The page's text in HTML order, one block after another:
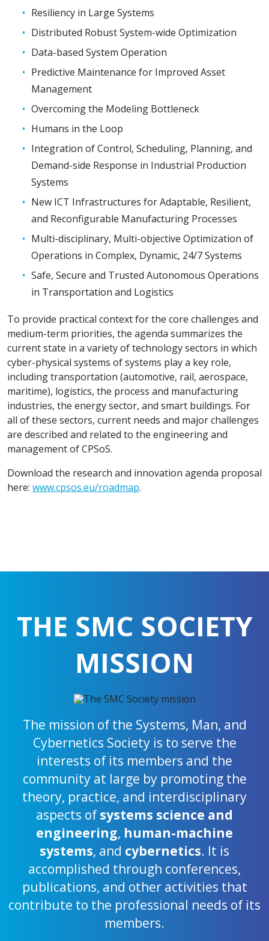
Resiliency in Large Systems
Distributed Robust System-wide Optimization
Data-based System Operation
Predictive Maintenance for Improved Asset
Management
Overcoming the Modeling Bottleneck
Humans in the Loop
Integration of Control, Scheduling, Planning, and
Demand-side Response in Industrial Production
Systems
New ICT Infrastructures for Adaptable, Resilient,
and Reconfigurable Manufacturing Processes
Multi-disciplinary, Multi-objective Optimization of
Operations in Complex, Dynamic, 24/7 Systems
Safe, Secure and Trusted Autonomous Operations
in Transportation and Logistics
To provide practical context for the core challenges and
medium-term priorities, the agenda summarizes the
current state in a variety of technology sectors in which
cyber-physical systems of systems play a key role,
including transportation (automotive, rail, aerospace,
maritime), logistics, the process and manufacturing
industries, the energy sector, and smart buildings. For
all of these sectors, current needs and major challenges
are described and related to the engineering and
management of CPSoS.
Download the research and innovation agenda proposal
here: www.cpsos.eu/roadmap.
THE SMC SOCIETY
MISSION
The mission of the Systems, Man, and
Cybernetics Society is to serve the
interests of its members and the
community at large by promoting the
theory, practice, and interdisciplinary
aspects of systems science and
engineering, human-machine
systems, and cybernetics. It is
accomplished through conferences,
publications, and other activities that
contribute to the professional needs of its
members.